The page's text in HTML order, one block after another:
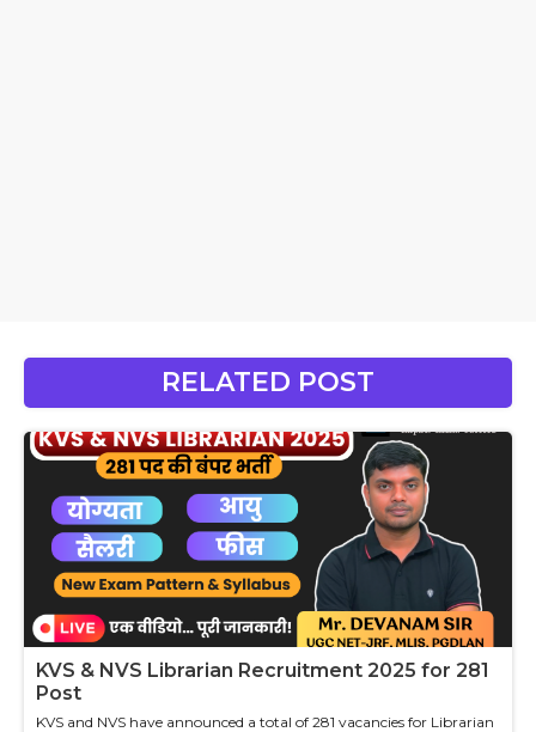
RELATED POST
KVS & NVS Librarian Recruitment 2025 for 281
Post
KVS and NVS have announced a total of 281 vacancies for Librarian